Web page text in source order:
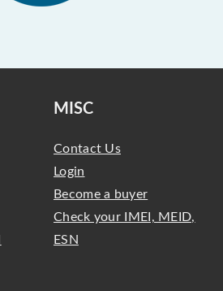
MISC
Contact Us
Login
Become a buyer
Check your IMEI, MEID,
ESN